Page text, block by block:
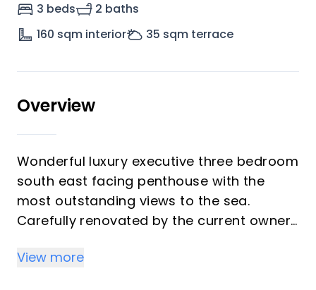
3 beds
2 baths
160 sqm interior 35 sqm terrace
Overview
Wonderful luxury executive three bedroom
south east facing penthouse with the
most outstanding views to the sea.
Carefully renovated by the current owners
bathrooms and a modern new kitchen.
View more